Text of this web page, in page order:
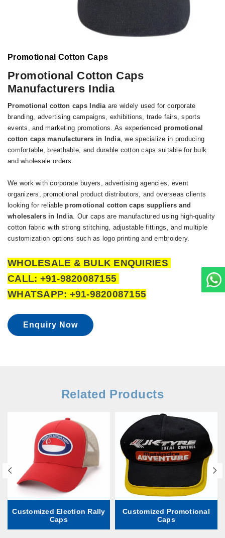
Promotional Cotton Caps
Promotional Cotton Caps
Manufacturers India
Promotional cotton caps Indiaare widely used for corporate
branding, advertising campaigns, exhibitions, trade fairs, sports
events, and marketing promotions. As experienced promotional
cotton caps manufacturers in India, we specialize in producing
comfortable, breathable, and durable cotton caps suitable for bulk
and wholesale orders.
We work with corporate buyers, advertising agencies, event
organizers, promotional product distributors, and overseas clients
looking for reliablepromotional cotton caps suppliers and
wholesalers in India. Our caps are manufactured using high-quality
cotton fabric with strong stitching, adjustable fittings, and multiple
customization options such as logo printing and embroidery.
WHOLESALE & BULK ENQUIRIES
CALL: +91-9820087155
WHATSAPP: +91-9820087155
Enquiry Now
Related Products
Customized Election Rally
Caps
Customized Promotional
Caps